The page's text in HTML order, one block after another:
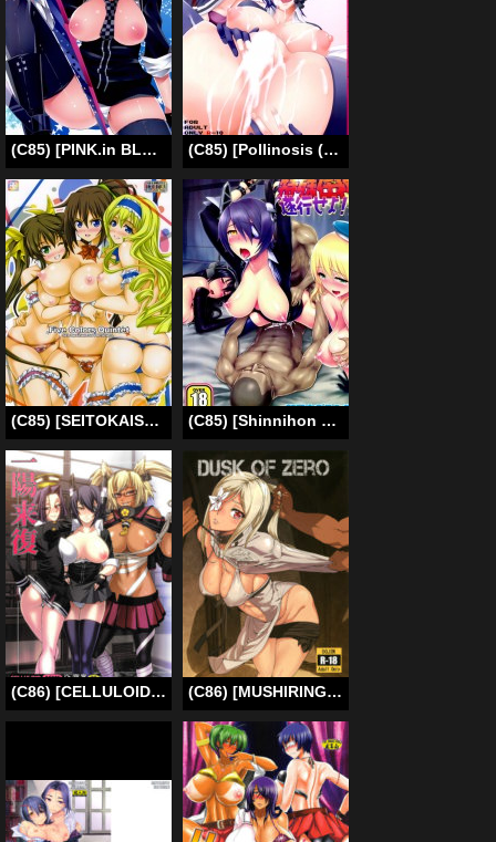
(C85) [PINK.in BLACK (Kanaru)] Tenryuu ga Kawai Sugite Teitoku wa Gaman no Genkai (Kantai Collection -KanColle-) [English] {KFC Translations} (C85) [Pollinosis (Shinkuu Tatsuya)] REDLEVEL9 (Kantai Collection) [English] {doujin-moe.us}
(C85) [SEITOKAISHITSU (Akimoto Dai)] Five Colors Quintet (Infinite Stratos) [English] [CGrascal] (C85) [Shinnihon Pepsitou (St.germain-sal)] Tokusyu Ninmu Suikou seyo!! (Kantai Collection -KanColle-) (English) {Doujin-moe}
(C86) [CELLULOID-ACME (Chiba Toshirou)] Ichiyouraifuku | Fortuitous Turn of Events (Kantai Collection -KanColle-) [English] {doujin-moe.us} (C86) [MUSHIRINGO (Ashiomi Masato)] DUSK OF ZERO (Drakengard 3) [English] {doujin-moe.us}